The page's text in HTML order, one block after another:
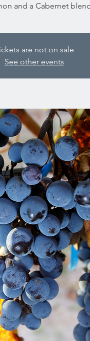
and a Cabernet
are not on sale
See other events